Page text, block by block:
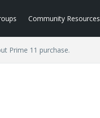
Community Resources
Prime 11 purchase.